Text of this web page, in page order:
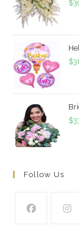
$
$
$
Follow Us